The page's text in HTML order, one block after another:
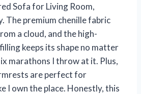
Sofa for Living Room,
The premium chenille fabric
a cloud, and the high-
keeps its shape no matter
marathons I throw at it. Plus,
are perfect for
I own the place. Honestly, this